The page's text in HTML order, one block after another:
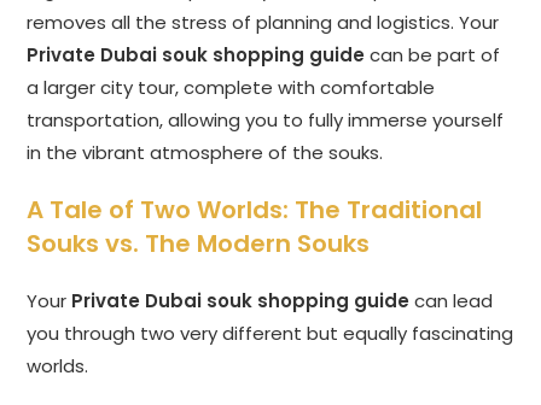
removes all the stress of planning and logistics. Your
Private Dubai souk shopping guide can be part of
a larger city tour, complete with comfortable
transportation, allowing you to fully immerse yourself
in the vibrant atmosphere of the souks.
A Tale of Two Worlds: The Traditional
Souks vs. The Modern Souks
Your Private Dubai souk shopping guide can lead
you through two very different but equally fascinating
worlds.